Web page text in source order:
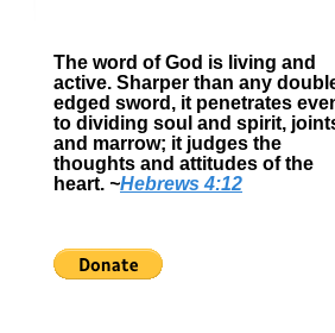
The word of God is living and
active. Sharper than any
edged sword, it penetrates
to dividing soul and spirit,
and marrow; it judges the
thoughts and attitudes of the
heart. ~Hebrews 4:12